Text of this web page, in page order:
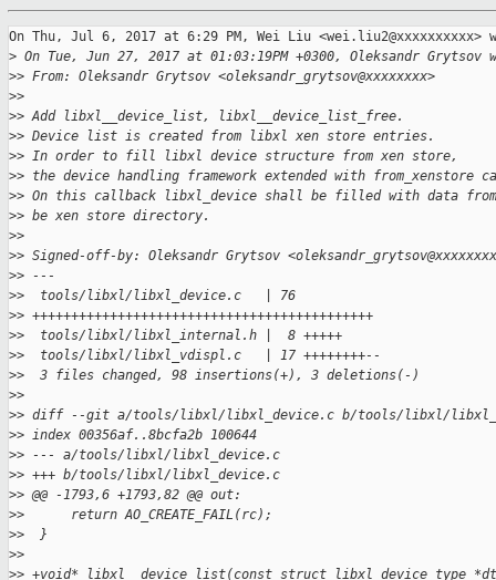
On Thu, Jul 6, 2017 at 6:29 PM, Wei Liu <wei.liu2@xxxxxxxxxx>
> On Tue, Jun 27, 2017 at 01:03:19PM +0300, Oleksandr Grytsov
>> From: Oleksandr Grytsov <oleksandr_grytsov@xxxxxxxx>
>>
>> Add libxl__device_list, libxl__device_list_free.
>> Device list is created from libxl xen store entries.
>> In order to fill libxl device structure from xen store,
>> the device handling framework extended with from_xenstore
>> On this callback libxl_device shall be filled with data from
>> be xen store directory.
>>
>> Signed-off-by: Oleksandr Grytsov
>> ---
>>  tools/libxl/libxl_device.c   | 76
>> ++++++++++++++++++++++++++++++++++++++++++++
>>  tools/libxl/libxl_internal.h |  8 +++++
>>  tools/libxl/libxl_vdispl.c   | 17 ++++++++--
>>  3 files changed, 98 insertions(+), 3 deletions(-)
>>
>> diff --git a/tools/libxl/libxl_device.c b/tools/libxl/
>> index 00356af..8bcfa2b 100644
>> --- a/tools/libxl/libxl_device.c
>> +++ b/tools/libxl/libxl_device.c
>> @@ -1793,6 +1793,82 @@ out:
>>      return AO_CREATE_FAIL(rc);
>>  }
>>
>> +void* libxl__device_list(const struct libxl_device_type